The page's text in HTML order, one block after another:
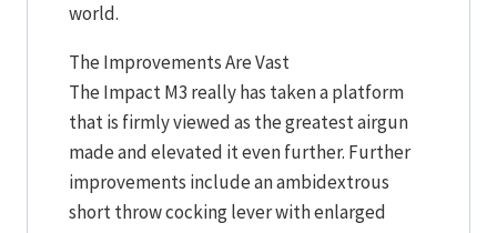
world.
The Improvements Are Vast
The Impact M3 really has taken a platform
that is firmly viewed as the greatest airgun
made and elevated it even further. Further
improvements include an ambidextrous
short throw cocking lever with enlarged